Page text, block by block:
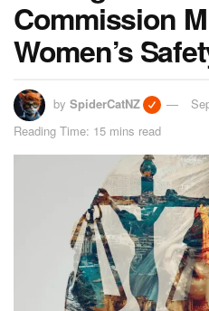
Commission
Women’s
by SpiderCatNZ
Reading Time: 15 mins read